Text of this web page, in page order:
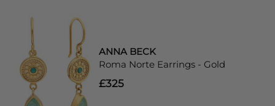
ANNA BECK
Roma Norte Earrings - Gold
£325